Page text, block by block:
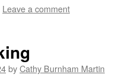
Leave a comment
byCathy Burnham Martin